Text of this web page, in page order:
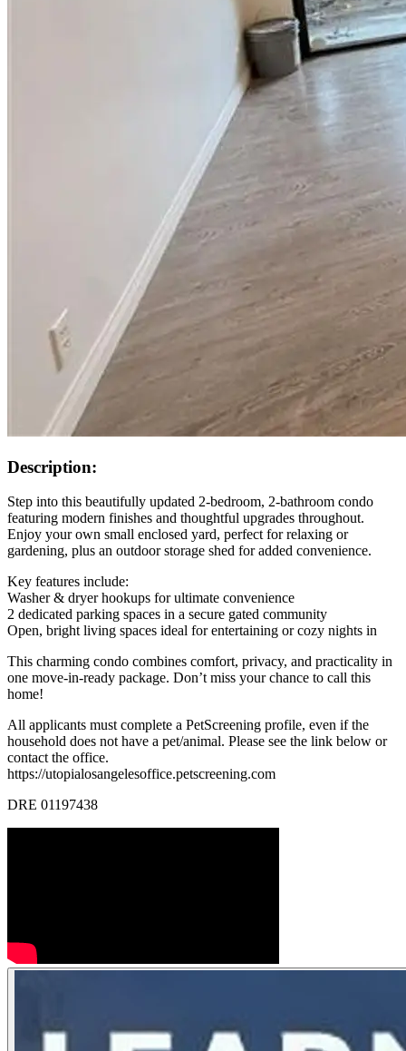
Description:
Step into this beautifully updated 2-bedroom, 2-bathroom condo
featuring modern finishes and thoughtful upgrades throughout.
Enjoy your own small enclosed yard, perfect for relaxing or
gardening, plus an outdoor storage shed for added convenience.
Key features include:
Washer & dryer hookups for ultimate convenience
2 dedicated parking spaces in a secure gated community
Open, bright living spaces ideal for entertaining or cozy nights in
This charming condo combines comfort, privacy, and practicality in
one move-in-ready package. Don’t miss your chance to call this
home!
All applicants must complete a PetScreening profile, even if the
household does not have a pet/animal. Please see the link below or
contact the office.
https://utopialosangelesoffice.petscreening.com
DRE 01197438